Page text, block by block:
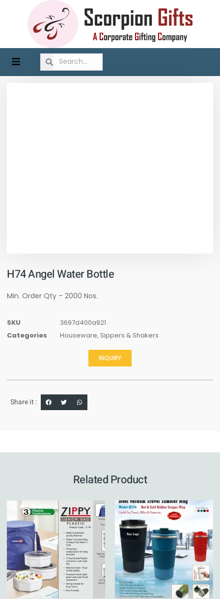
H74 Angel Water Bottle
Min. Order Qty – 2000 Nos.
SKU
3697d400a921
Categories
Houseware, Sippers & Shakers
INQUIRY
Share it :
Related Product